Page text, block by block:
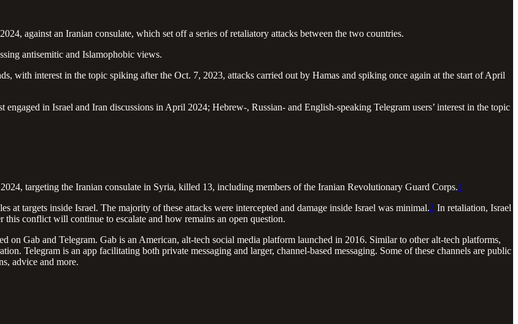
against an Iranian consulate, which set off a series of retaliatory attacks between the two countries.
antisemitic and Islamophobic views.
with interest in the topic spiking after the Oct. 7, 2023, attacks carried out by Hamas and spiking once again at the start of April
engaged in Israel and Iran discussions in April 2024; Hebrew-, Russian- and English-speaking Telegram users’ interest in the topic
targeting the Iranian consulate in Syria, killed 13, including members of the Iranian Revolutionary Guard Corps.1
at targets inside Israel. The majority of these attacks were intercepted and damage inside Israel was minimal.2 In retaliation, Israel
this conflict will continue to escalate and how remains an open question.
on Gab and Telegram. Gab is an American, alt-tech social media platform launched in 2016. Similar to other alt-tech platforms,
Telegram is an app facilitating both private messaging and larger, channel-based messaging. Some of these channels are public
advice and more.